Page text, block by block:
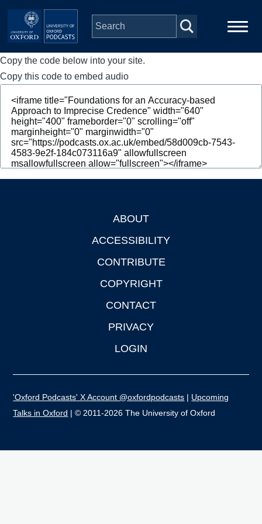
Skip to main content
Main
navigation
Home
Series
People
Depts & Colleges
Copy the code below into your site.
Copy this code to embed audio
ABOUT
ACCESSIBILITY
CONTRIBUTE
COPYRIGHT
CONTACT
PRIVACY
LOGIN
'Oxford Podcasts' X Account @oxfordpodcasts | Upcoming
Talks in Oxford | © 2011-2026 The University of Oxford